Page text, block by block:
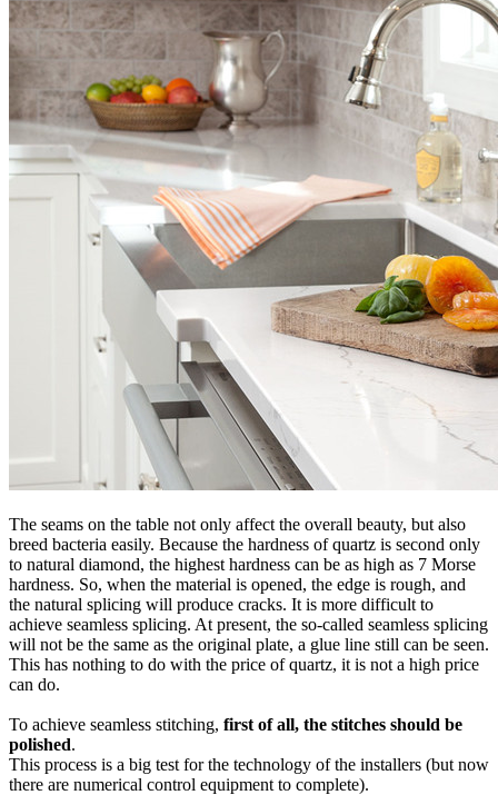
The seams on the table not only affect the overall beauty, but also
breed bacteria easily. Because the hardness of quartz is second only
to natural diamond, the highest hardness can be as high as 7 Morse
hardness. So, when the material is opened, the edge is rough, and
the natural splicing will produce cracks. It is more difficult to
achieve seamless splicing. At present, the so-called seamless splicing
will not be the same as the original plate, a glue line still can be seen.
This has nothing to do with the price of quartz, it is not a high price
can do.
To achieve seamless stitching, first of all, the stitches should be
polished.
This process is a big test for the technology of the installers (but now
there are numerical control equipment to complete).